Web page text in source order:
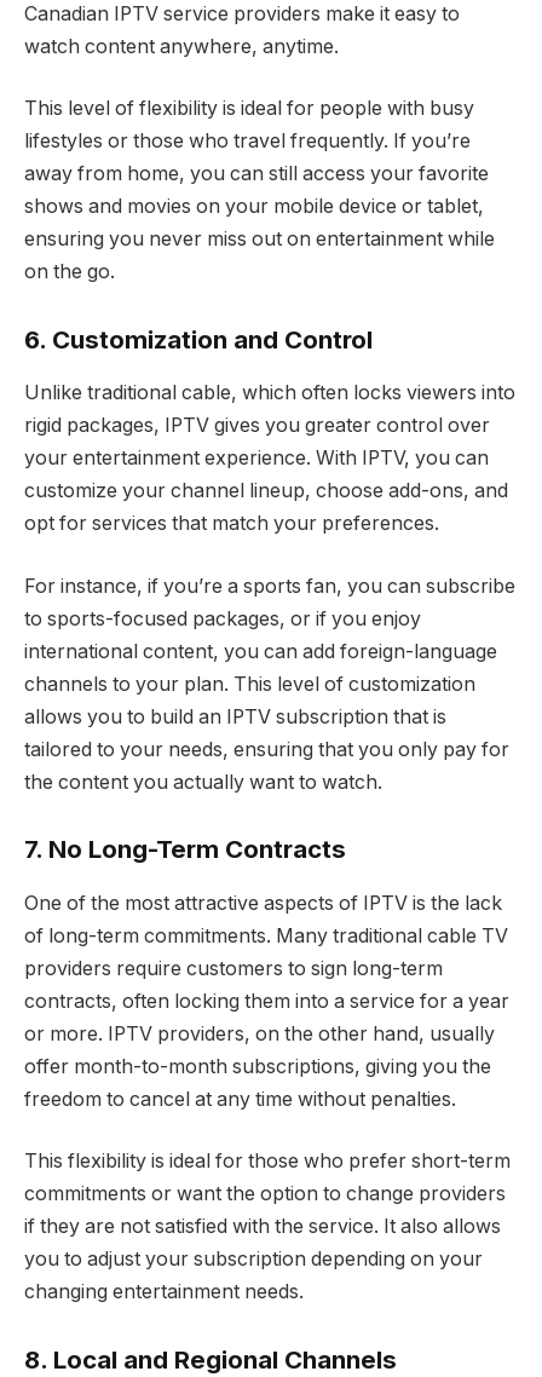
Canadian IPTV service providers make it easy to
watch content anywhere, anytime.
This level of flexibility is ideal for people with busy
lifestyles or those who travel frequently. If you’re
away from home, you can still access your favorite
shows and movies on your mobile device or tablet,
ensuring you never miss out on entertainment while
on the go.
6. Customization and Control
Unlike traditional cable, which often locks viewers into
rigid packages, IPTV gives you greater control over
your entertainment experience. With IPTV, you can
customize your channel lineup, choose add-ons, and
opt for services that match your preferences.
For instance, if you’re a sports fan, you can subscribe
to sports-focused packages, or if you enjoy
international content, you can add foreign-language
channels to your plan. This level of customization
allows you to build an IPTV subscription that is
tailored to your needs, ensuring that you only pay for
the content you actually want to watch.
7. No Long-Term Contracts
One of the most attractive aspects of IPTV is the lack
of long-term commitments. Many traditional cable TV
providers require customers to sign long-term
contracts, often locking them into a service for a year
or more. IPTV providers, on the other hand, usually
offer month-to-month subscriptions, giving you the
freedom to cancel at any time without penalties.
This flexibility is ideal for those who prefer short-term
commitments or want the option to change providers
if they are not satisfied with the service. It also allows
you to adjust your subscription depending on your
changing entertainment needs.
8. Local and Regional Channels